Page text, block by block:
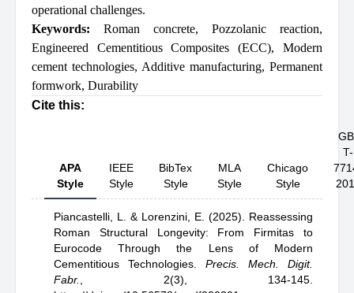
operational challenges.
Keywords: Roman concrete, Pozzolanic reaction,
Engineered Cementitious Composites (ECC), Modern
cement technologies, Additive manufacturing, Permanent
formwork, Durability
Cite this:
APA
Style
IEEE
Style
BibTex
Style
MLA
Style
Chicago
Style
T-
Piancastelli, L. & Lorenzini, E. (2025). Reassessing
Roman Structural Longevity: From Firmitas to
Eurocode Through the Lens of Modern
Cementitious Technologies
Precis. Mech. Digit.
Fabr.
2(3), 134-145.